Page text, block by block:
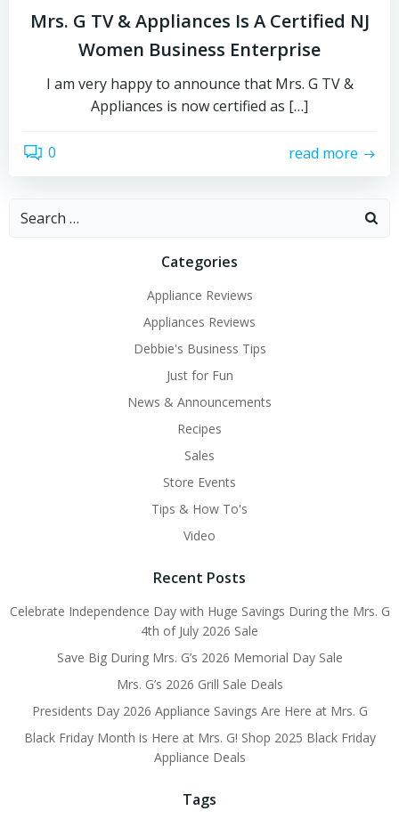
Mrs. G TV & Appliances Is A Certified NJ
Women Business Enterprise
I am very happy to announce that Mrs. G TV &
Appliances is now certified as […]
0 read more
Search
Categories
Appliance Reviews
Appliances Reviews
Debbie's Business Tips
Just for Fun
News & Announcements
Recipes
Sales
Store Events
Tips & How To's
Video
Recent Posts
Celebrate Independence Day with Huge Savings During the Mrs. G
4th of July 2026 Sale
Save Big During Mrs. G’s 2026 Memorial Day Sale
Mrs. G’s 2026 Grill Sale Deals
Presidents Day 2026 Appliance Savings Are Here at Mrs. G
Black Friday Month is Here at Mrs. G! Shop 2025 Black Friday
Appliance Deals
Tags